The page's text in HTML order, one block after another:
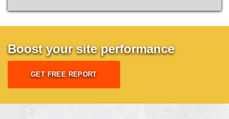
Boost your site performance
GET FREE REPORT